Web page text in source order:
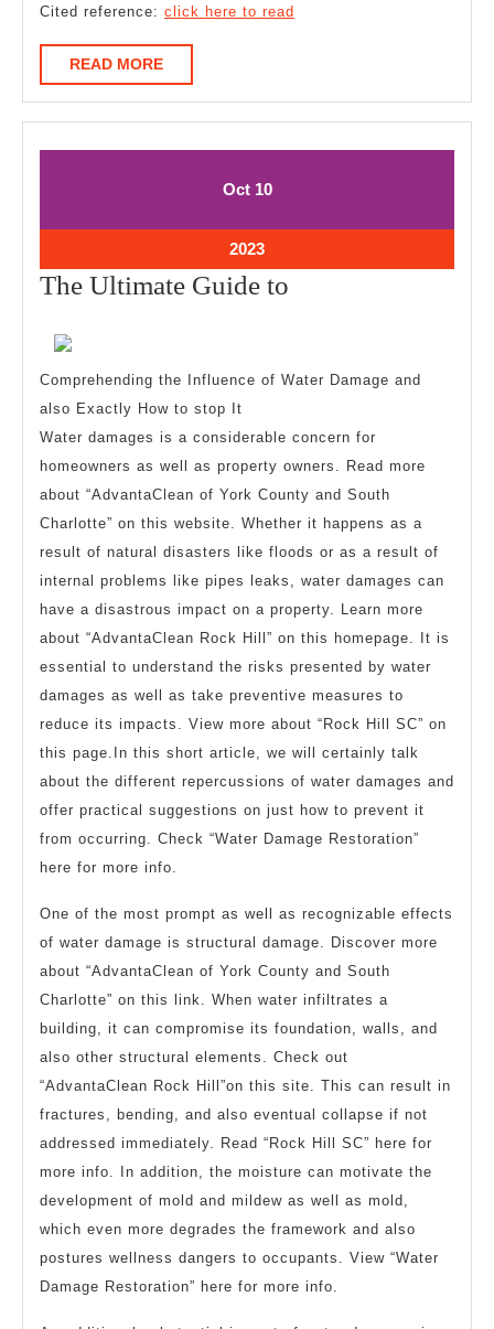
Cited reference: click here to read
READ MOREREAD
MORE
OctOctober
10October
2023October
10,
2023
The Ultimate Guide to
to
Comprehending the Influence of Water Damage and
also Exactly How to stop It
Water damages is a considerable concern for
homeowners as well as property owners. Read more
about “AdvantaClean of York County and South
Charlotte” on this website. Whether it happens as a
result of natural disasters like floods or as a result of
internal problems like pipes leaks, water damages can
have a disastrous impact on a property. Learn more
about “AdvantaClean Rock Hill” on this homepage. It is
essential to understand the risks presented by water
damages as well as take preventive measures to
reduce its impacts. View more about “Rock Hill SC” on
this page.In this short article, we will certainly talk
about the different repercussions of water damages and
offer practical suggestions on just how to prevent it
from occurring. Check “Water Damage Restoration”
here for more info.
One of the most prompt as well as recognizable effects
of water damage is structural damage. Discover more
about “AdvantaClean of York County and South
Charlotte” on this link. When water infiltrates a
building, it can compromise its foundation, walls, and
also other structural elements. Check out
“AdvantaClean Rock Hill”on this site. This can result in
fractures, bending, and also eventual collapse if not
addressed immediately. Read “Rock Hill SC” here for
more info. In addition, the moisture can motivate the
development of mold and mildew as well as mold,
which even more degrades the framework and also
postures wellness dangers to occupants. View “Water
Damage Restoration” here for more info.